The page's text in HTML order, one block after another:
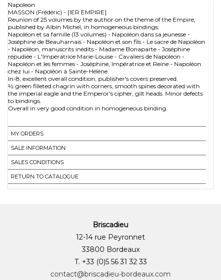
Napoleon
MASSON (Frédéric) - [IER EMPIRE]
Reunion of 25 volumes by the author on the theme of the Empire,
published by Albin Michel, in homogeneous bindings:
Napoléon et sa famille (13 volumes) - Napoléon dans sa jeunesse -
Joséphine de Beauharnais - Napoléon et son fils - Le sacre de Napoléon
- Napoléon, manuscrits inédits - Madame Bonaparte - Joséphine
répudiée - L'Impératrice Marie-Louise - Cavaliers de Napoléon -
Napoléon et les femmes - Joséphine, Impératrice et Reine - Napoléon
chez lui - Napoléon à Sainte-Hélène.
In-8, excellent overall condition, publisher's covers preserved.
½ green filleted chagrin with corners, smooth spines decorated with
the imperial eagle and the Emperor's cipher, gilt heads. Minor defects
to bindings.
Overall in very good condition in homogeneous binding.
MY ORDERS
SALE INFORMATION
SALES CONDITIONS
RETURN TO CATALOGUE
Briscadieu
12-14 rue Peyronnet
33800 Bordeaux
T. +33 (0)5 56 31 32 33
contact@briscadieu-bordeaux.com